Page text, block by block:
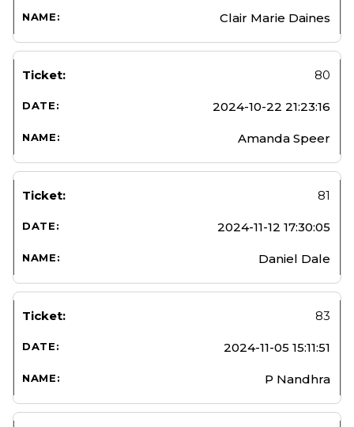
Clair Marie Daines
80
2024-10-22 21:23:16
Amanda Speer
81
2024-11-12 17:30:05
Daniel Dale
83
2024-11-05 15:11:51
P Nandhra